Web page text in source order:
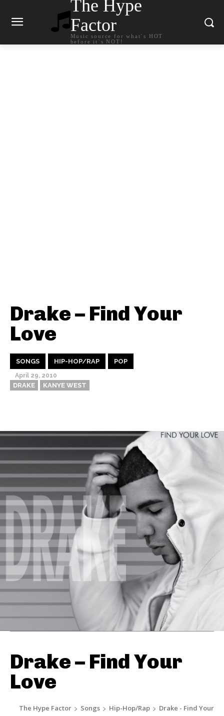
The Hype
Factor
Music source for what`s HOT
before it`s NOT!
Drake – Find Your
Love
SONGS HIP-HOP/RAP POP
April 29, 2010
DRAKE KANYE WEST
Drake – Find Your
Love
The Hype Factor Songs Hip-Hop/Rap
Drake - Find Your